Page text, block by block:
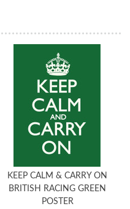
KEEP CALM & CARRY ON
BRITISH RACING GREEN
POSTER